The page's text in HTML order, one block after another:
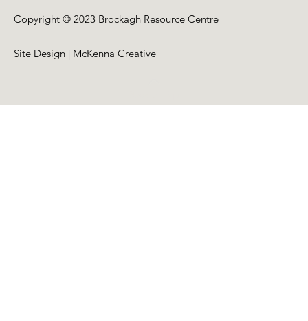
Copyright © 2023 Brockagh Resource Centre
Site Design | McKenna Creative